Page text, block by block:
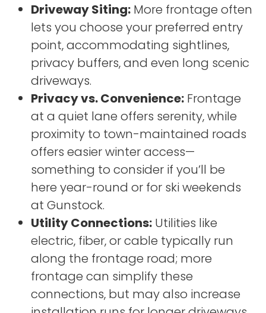
Driveway Siting: More frontage often
lets you choose your preferred entry
point, accommodating sightlines,
privacy buffers, and even long scenic
driveways.
Privacy vs. Convenience: Frontage
at a quiet lane offers serenity, while
proximity to town-maintained roads
offers easier winter access—
something to consider if you’ll be
here year-round or for ski weekends
at Gunstock.
Utility Connections: Utilities like
electric, fiber, or cable typically run
along the frontage road; more
frontage can simplify these
connections, but may also increase